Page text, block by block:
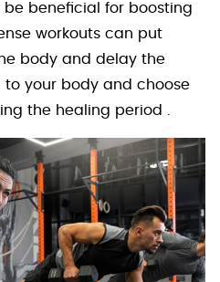
beneficial for boosting
workouts can put
body and delay the
to your body and choose
the healing period .